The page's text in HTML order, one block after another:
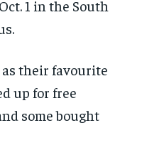
1 in the South
as their favourite
up for free
some bought